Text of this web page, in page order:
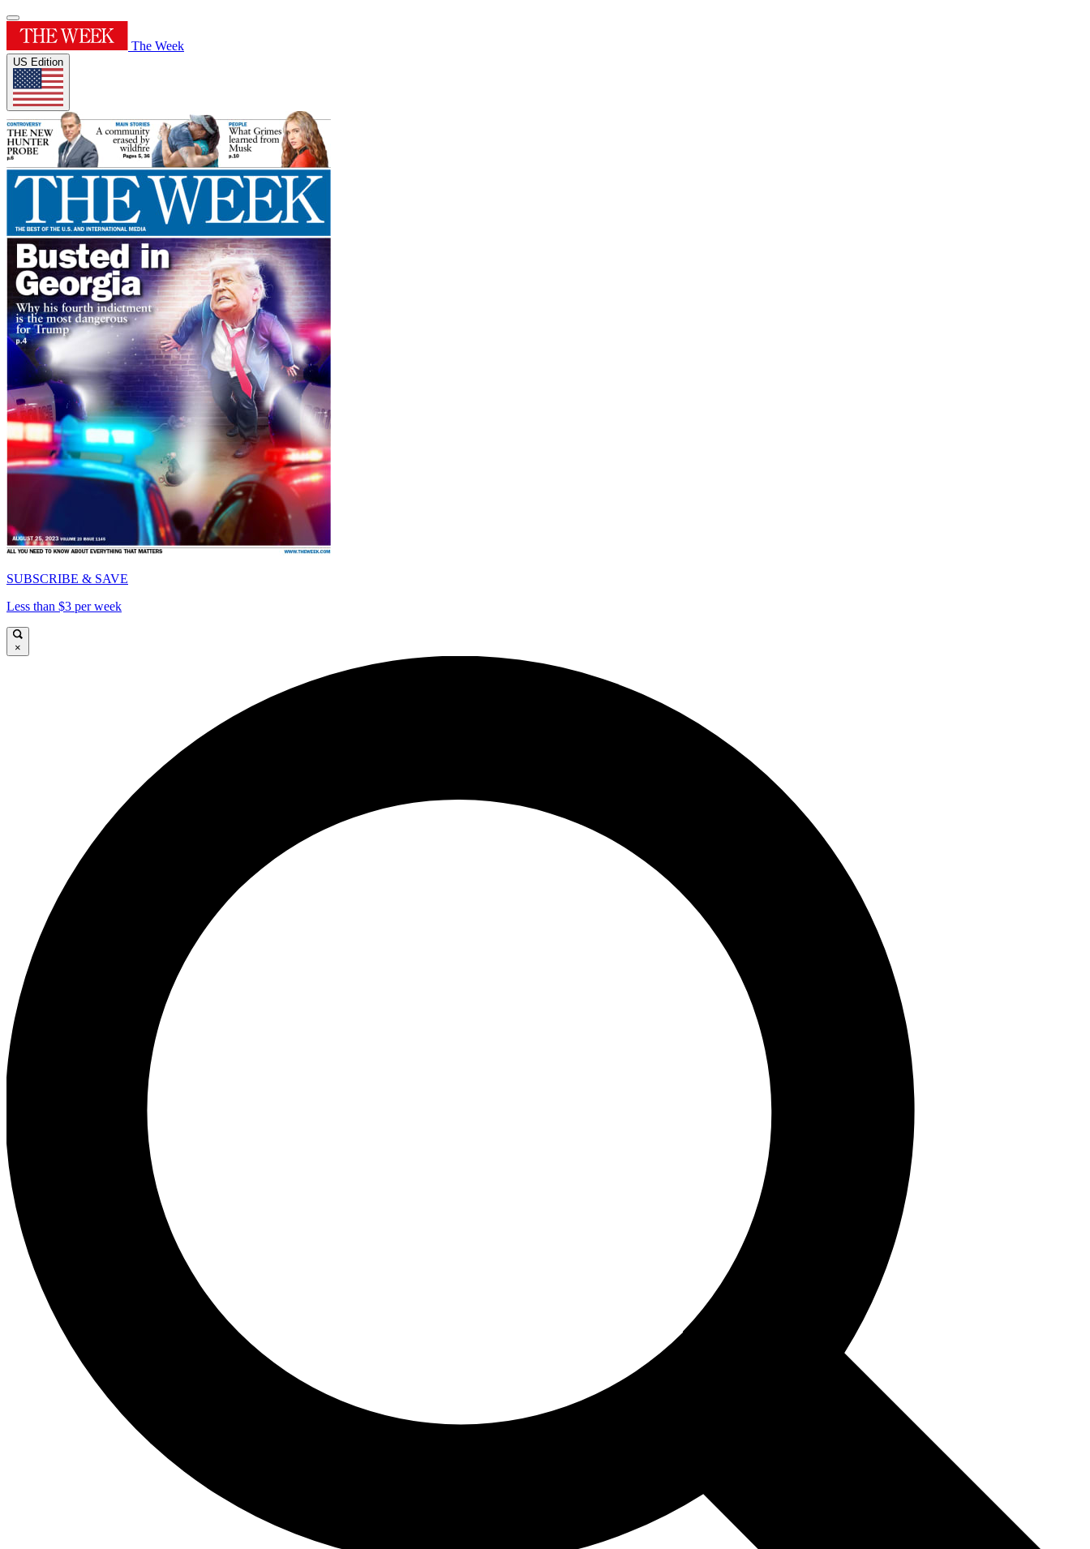
The Week
US Edition
SUBSCRIBE & SAVE
Less than $3 per week
×